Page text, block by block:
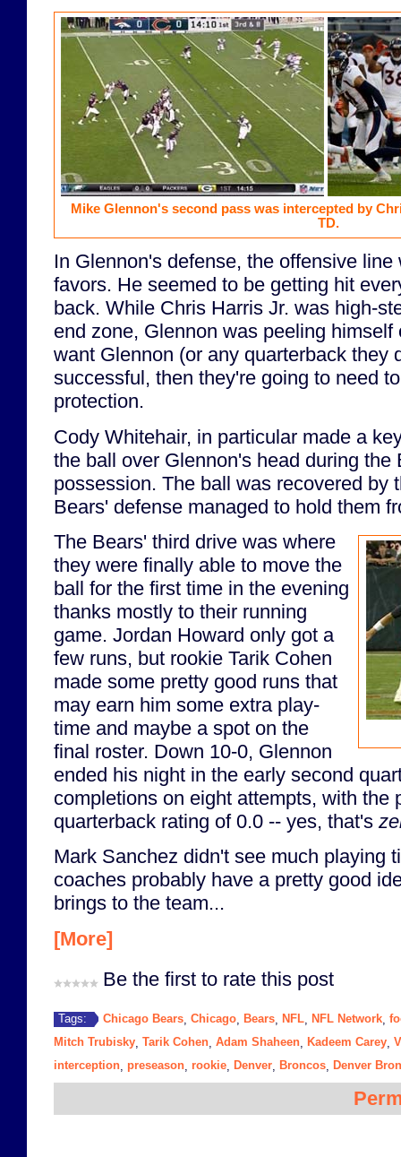
Mike Glennon's second pass was intercepted by
TD.
In Glennon's defense, the offensive
favors. He seemed to be getting hit
back. While Chris Harris Jr. was high-
end zone, Glennon was peeling
want Glennon (or any quarterback they
successful, then they're going to need
protection.
Cody Whitehair, in particular made a
the ball over Glennon's head during the
possession. The ball was recovered by
Bears' defense managed to hold them
The Bears' third drive was where
they were finally able to move the
ball for the first time in the evening
thanks mostly to their running
game. Jordan Howard only got a
few runs, but rookie Tarik Cohen
made some pretty good runs that
may earn him some extra play-
time and maybe a spot on the
final roster. Down 10-0, Glennon
ended his night in the early second
completions on eight attempts, with the
quarterback rating of 0.0 -- yes, that's
Mark Sanchez didn't see much playing
coaches probably have a pretty good
brings to the team...
[More]
Be the first to rate this post
Tags: Chicago Bears Chicago Bears NFL NFL Network
Mitch Trubisky Tarik Cohen Adam Shaheen Kadeem Carey
interception preseason rookie Denver Broncos Denver